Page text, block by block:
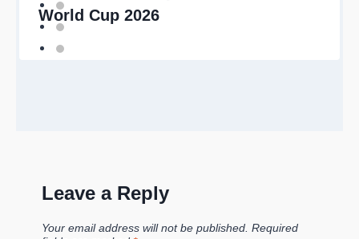
World Cup 2026
Leave a Reply
Your email address will not be published. Required